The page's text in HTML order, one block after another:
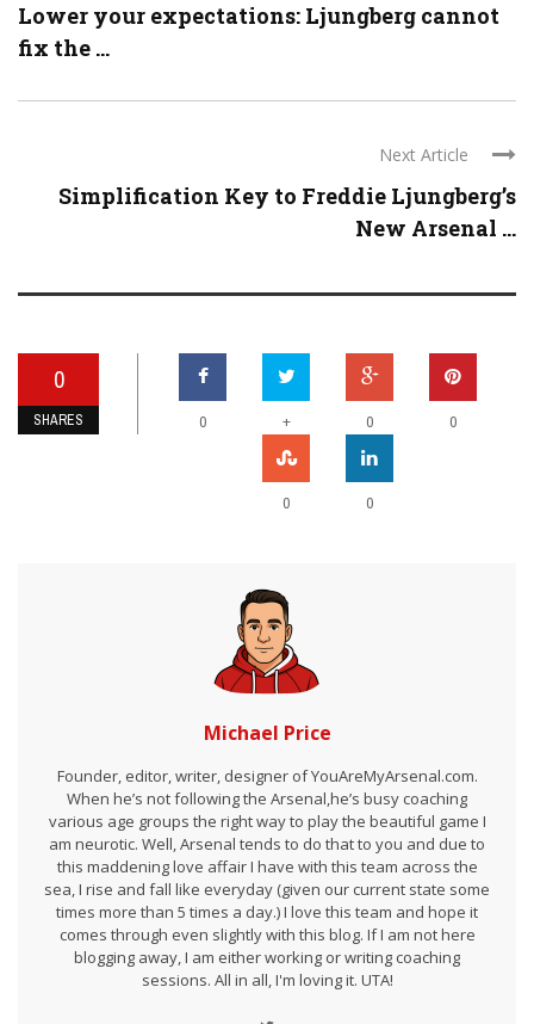
Lower your expectations: Ljungberg cannot
fix the ...
Next Article
Simplification Key to Freddie Ljungberg’s
New Arsenal ...
0
SHARES 0 + 0 0
0 0
Michael Price
Founder, editor, writer, designer of YouAreMyArsenal.com.
When he’s not following the Arsenal,he’s busy coaching
various age groups the right way to play the beautiful game I
am neurotic. Well, Arsenal tends to do that to you and due to
this maddening love affair I have with this team across the
sea, I rise and fall like everyday (given our current state some
times more than 5 times a day.) I love this team and hope it
comes through even slightly with this blog. If I am not here
blogging away, I am either working or writing coaching
sessions. All in all, I'm loving it. UTA!